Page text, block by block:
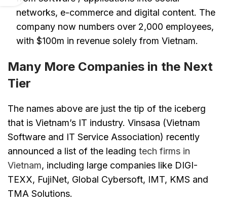
networks, e-commerce and digital content. The
company now numbers over 2,000 employees,
with $100m in revenue solely from Vietnam.
Many More Companies in the Next
Tier
The names above are just the tip of the iceberg
that is Vietnam’s IT industry. Vinsasa (Vietnam
Software and IT Service Association) recently
announced a list of the leading tech firms in
Vietnam, including large companies like DIGI-
TEXX, FujiNet, Global Cybersoft, IMT, KMS and
TMA Solutions.